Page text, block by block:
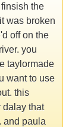
the
was broken
off on the
you
taylormade
want to use
this
dalay that
and paula